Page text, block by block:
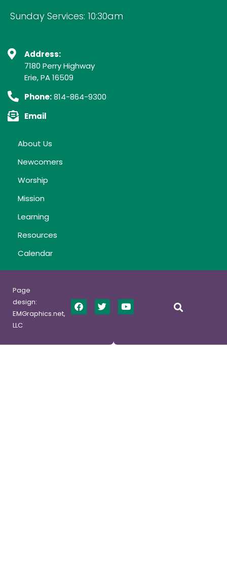
Sunday Services: 10:30am
Address:
7180 Perry Highway
Erie, PA 16509
Phone:814-864-9300
Email
About Us
Newcomers
Worship
Mission
Learning
Resources
Calendar
Page
design:
EMGraphics.net,
LLC